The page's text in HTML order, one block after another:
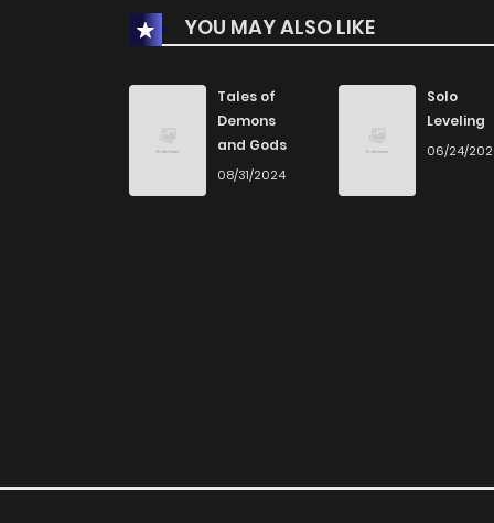
Chapter 29
Chapter 28
Chapter 27
Chapter 22
YOU MAY ALSO LIKE
Tales of
Demons
and Gods
08/31/2024
Solo
Leveling
06/24/